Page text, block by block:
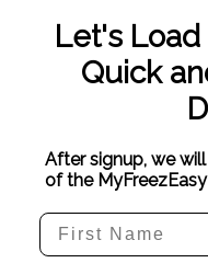
Let's
Quick
After signup, we
of the